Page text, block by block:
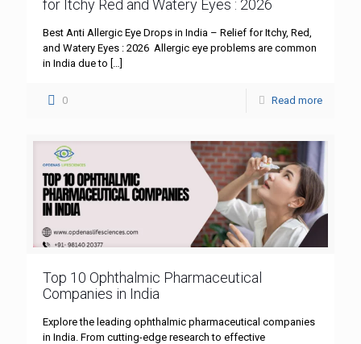
for Itchy Red and Watery Eyes : 2026
Best Anti Allergic Eye Drops in India – Relief for Itchy, Red,
and Watery Eyes : 2026 Allergic eye problems are common
in India due to […]
0 Read more
Top 10 Ophthalmic Pharmaceutical
Companies in India
Explore the leading ophthalmic pharmaceutical companies
in India. From cutting-edge research to effective